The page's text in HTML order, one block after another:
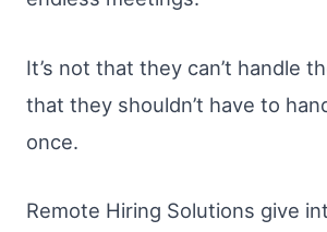
It’s not that they can’t handle
that they shouldn’t have to
once.
Remote Hiring Solutions give